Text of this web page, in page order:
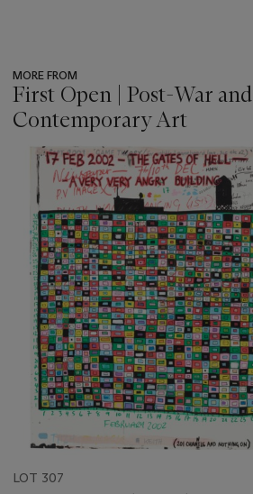
MORE FROM
First Open | Post-War and
Contemporary Art
item_current_of_total_txt
LOT 307